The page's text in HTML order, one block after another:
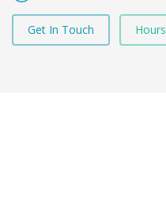
Get In Touch Hours